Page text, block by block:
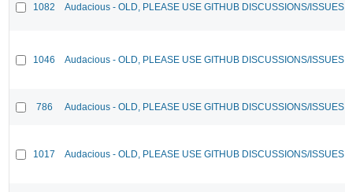
1082 Audacious - OLD, PLEASE USE GITHUB DISCUSSIONS/ISSUES
1046 Audacious - OLD, PLEASE USE GITHUB DISCUSSIONS/ISSUES
786 Audacious - OLD, PLEASE USE GITHUB DISCUSSIONS/ISSUES
1017 Audacious - OLD, PLEASE USE GITHUB DISCUSSIONS/ISSUES